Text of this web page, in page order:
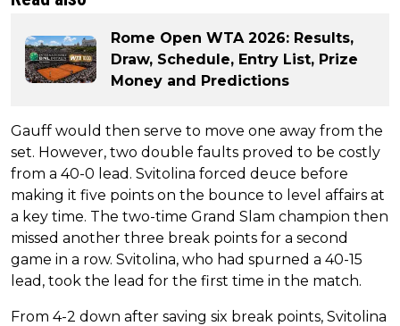
Rome Open WTA 2026: Results,
Draw, Schedule, Entry List, Prize
Money and Predictions
Gauff would then serve to move one away from the
set. However, two double faults proved to be costly
from a 40-0 lead. Svitolina forced deuce before
making it five points on the bounce to level affairs at
a key time. The two-time Grand Slam champion then
missed another three break points for a second
game in a row. Svitolina, who had spurned a 40-15
lead, took the lead for the first time in the match.
From 4-2 down after saving six break points, Svitolina